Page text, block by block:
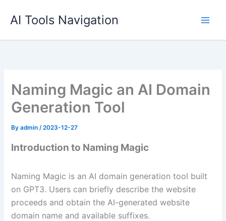
AI Tools Navigation
Naming Magic an AI Domain
Generation Tool
Byadmin/2023-12-27
Introduction to Naming Magic
Naming Magic is an AI domain generation tool built
on GPT3. Users can briefly describe the website
proceeds and obtain the AI-generated website
domain name and available suffixes.